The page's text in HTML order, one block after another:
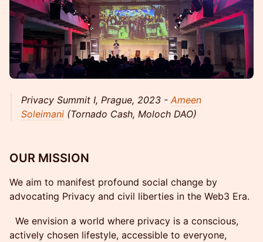
Privacy Summit I, Prague, 2023 - Ameen
Soleimani (Tornado Cash, Moloch DAO)
OUR MISSION
We aim to manifest profound social change by
advocating Privacy and civil liberties in the Web3 Era.
We envision a world where privacy is a conscious,
actively chosen lifestyle, accessible to everyone,